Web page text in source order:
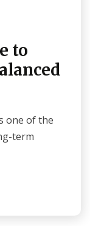
to
one of the
term